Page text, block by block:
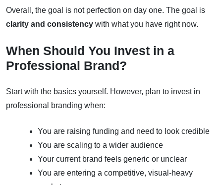
Overall, the goal is not perfection on day one. The goal is
clarity and consistency with what you have right now.
When Should You Invest in a
Professional Brand?
Start with the basics yourself. However, plan to invest in
professional branding when:
You are raising funding and need to look credible
You are scaling to a wider audience
Your current brand feels generic or unclear
You are entering a competitive, visual-heavy